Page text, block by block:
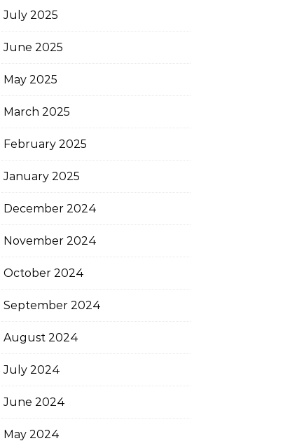
July 2025
June 2025
May 2025
March 2025
February 2025
January 2025
December 2024
November 2024
October 2024
September 2024
August 2024
July 2024
June 2024
May 2024